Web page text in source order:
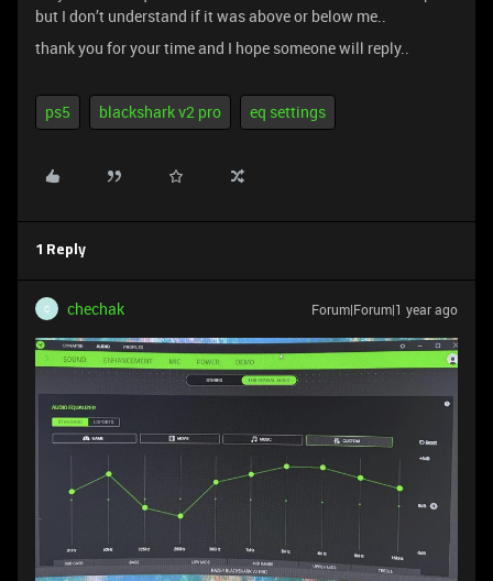
but I don’t understand if it was above or below me..
thank you for your time and I hope someone will reply..
ps5 blackshark v2 pro eq settings
1 Reply
C chechak Forum|Forum|1 year ago